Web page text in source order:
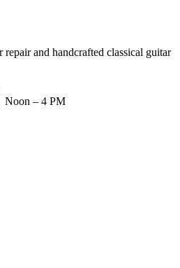
and handcrafted classical guitar
Noon – 4 PM